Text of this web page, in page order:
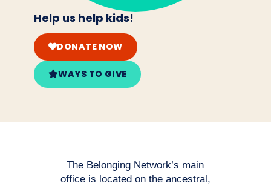
Help us help kids!
DONATE NOW
WAYS TO GIVE
The Belonging Network’s main
office is located on the ancestral,